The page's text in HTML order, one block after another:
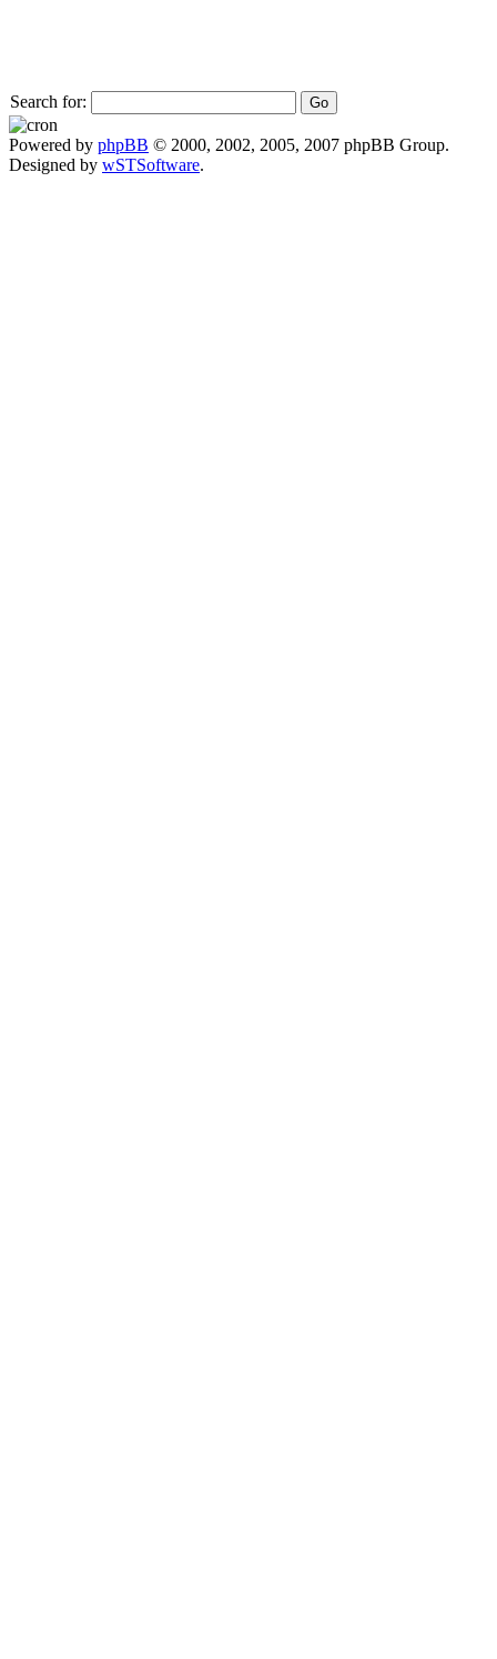
Search for:
Powered by phpBB © 2000, 2002, 2005, 2007 phpBB Group.
Designed by wSTSoftware.